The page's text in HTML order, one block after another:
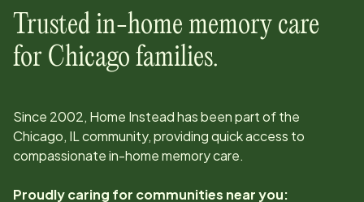
Trusted in-home memory care
for Chicago families.
Since 2002, Home Instead has been part of the
Chicago, ILcommunity, providing quick access to
compassionate in-home memory care.
Proudly caring for communities near you: